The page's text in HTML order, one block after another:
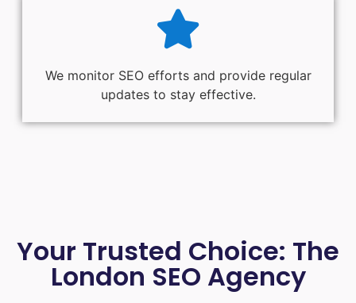
We monitor SEO efforts and provide regular
updates to stay effective.
Your Trusted Choice: The
London SEO Agency